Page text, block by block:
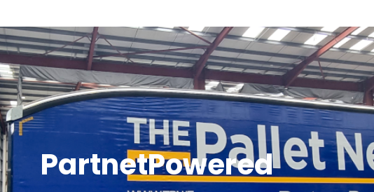
PartnetPowered